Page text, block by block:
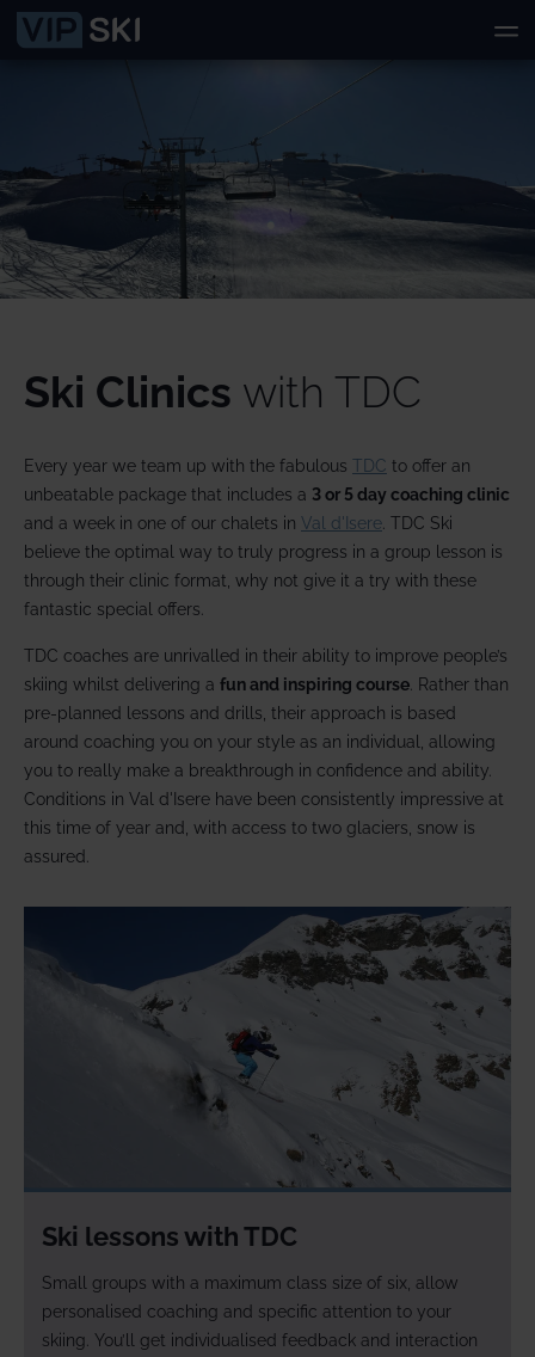
Ski Clinics with TDC
Every year we team up with the fabulous TDC to offer an
unbeatable package that includes a 3 or 5 day coaching clinic
and a week in one of our chalets in Val d'Isere . TDC Ski
believe the optimal way to truly progress in a group lesson is
through their clinic format, why not give it a try with these
fantastic special offers.
TDC coaches are unrivalled in their ability to improve people’s
skiing whilst delivering a fun and inspiring course . Rather than
pre-planned lessons and drills, their approach is based
around coaching you on your style as an individual, allowing
you to really make a breakthrough in confidence and ability.
Conditions in Val d'Isere have been consistently impressive at
this time of year and, with access to two glaciers, snow is
assured.
Ski lessons with TDC
Small groups with a maximum class size of six, allow
personalised coaching and specific attention to your
skiing. You’ll get individualised feedback and interaction